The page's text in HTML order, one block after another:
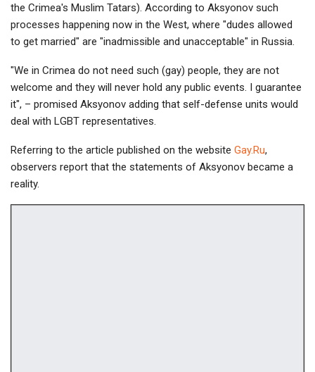
the Crimea's Muslim Tatars). According to Aksyonov such
processes happening now in the West, where "dudes allowed
to get married" are "inadmissible and unacceptable" in Russia.
"We in Crimea do not need such (gay) people, they are not
welcome and they will never hold any public events. I guarantee
it", – promised Aksyonov adding that self-defense units would
deal with LGBT representatives.
Referring to the article published on the website Gay.Ru,
observers report that the statements of Aksyonov became a
reality.